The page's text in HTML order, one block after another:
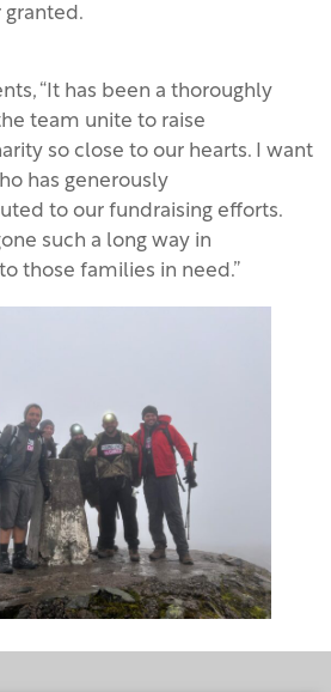
granted.
“It has been a thoroughly
team unite to raise
so close to our hearts. I want
has generously
to our fundraising efforts.
such a long way in
those families in need.”